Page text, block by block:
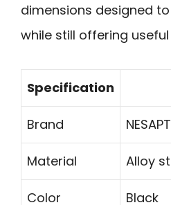
dimensions designed
while still offering
Specification
Brand
Material Alloy
Color Black